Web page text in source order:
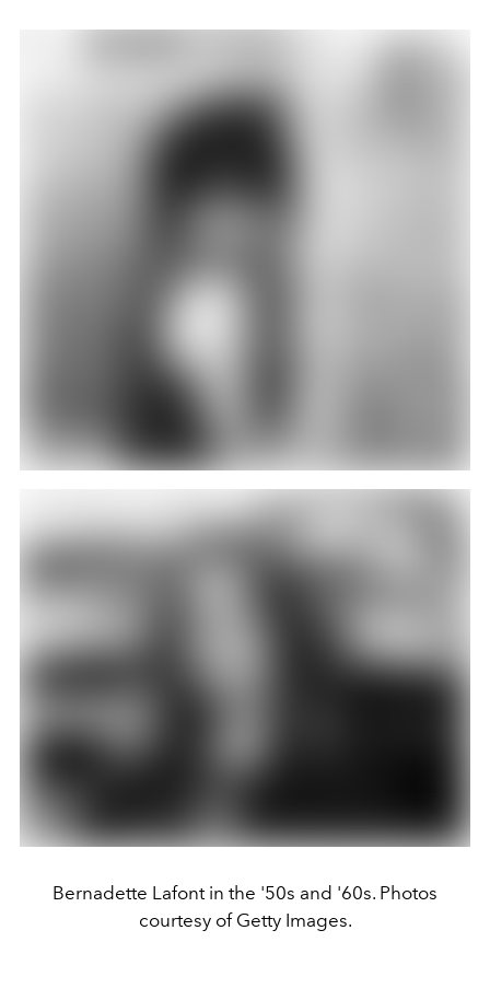
Bernadette Lafont in the '50s and '60s. Photos
courtesy of Getty Images.